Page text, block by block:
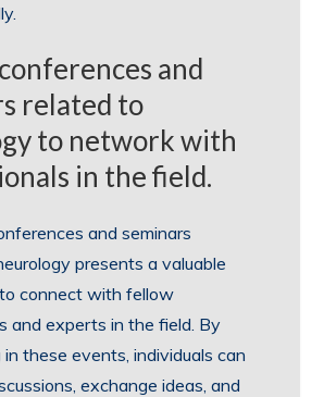
and
related to
to network with
in the field.
and seminars
presents a valuable
connect with fellow
and experts in the field. By
these events, individuals can
exchange ideas, and